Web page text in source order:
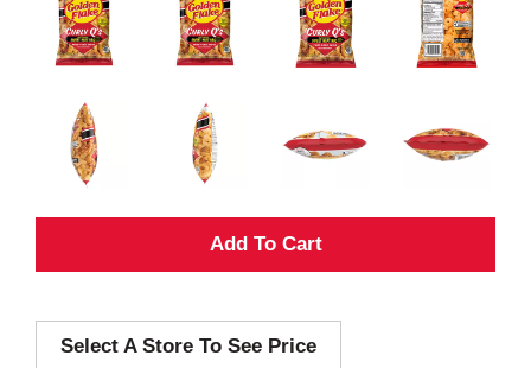
A
d
Select A Store To See Price